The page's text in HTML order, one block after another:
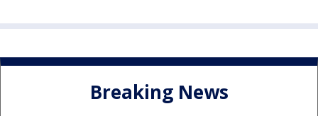
Breaking News